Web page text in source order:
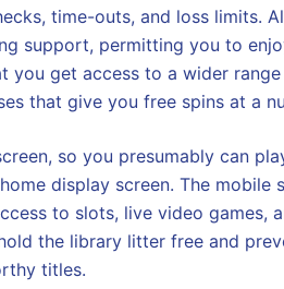
time-outs, and loss limits.
support, permitting you to
you get access to a wider
that give you free spins at a
so you presumably can
display screen. The
to slots, live video games,
the library litter free and
titles.